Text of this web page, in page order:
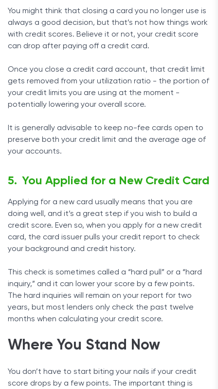
You might think that closing a card you no longer use is
always a good decision, but that’s not how things work
with credit scores. Believe it or not, your credit score
can drop after paying off a credit card.
Once you close a credit card account, that credit limit
gets removed from your utilization ratio - the portion of
your credit limits you are using at the moment -
potentially lowering your overall score.
It is generally advisable to keep no-fee cards open to
preserve both your credit limit and the average age of
your accounts.
You Applied for a New Credit Card
Applying for a new card usually means that you are
doing well, and it’s a great step if you wish to build a
credit score. Even so, when you apply for a new credit
card, the card issuer pulls your credit report to check
your background and credit history.
This check is sometimes called a “hard pull” or a “hard
inquiry,” and it can lower your score by a few points.
The hard inquiries will remain on your report for two
years, but most lenders only check the past twelve
months when calculating your credit score.
Where You Stand Now
You don’t have to start biting your nails if your credit
score drops by a few points. The important thing is